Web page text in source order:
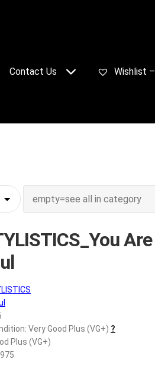
Contact Us Wishlist –
Are
Very Good Plus (VG+) ?
Plus (VG+)